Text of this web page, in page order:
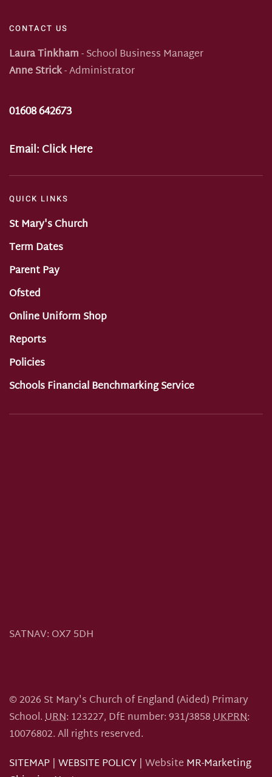
CONTACT US
Laura Tinkham- School Business Manager
Anne Strick- Administrator
01608 642673
Email:Click Here
QUICK LINKS
St Mary's Church
Term Dates
Parent Pay
Ofsted
Online Uniform Shop
Reports
Policies
Schools Financial Benchmarking Service
SATNAV: OX7 5DH
©2026 St Mary's Church of England (Aided) Primary
School.URN: 123227, DfE number: 931/3858UKPRN:
10076802.All rights reserved.
SITEMAP | WEBSITE POLICY | Website MR-Marketing